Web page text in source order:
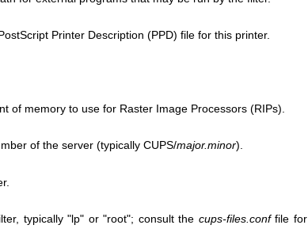
Printer Description (PPD) file for this printer.
of memory to use for Raster Image Processors (RIPs).
of the server (typically CUPS/major.minor).
typically "lp" or "root"; consult the cups-files.conffile for